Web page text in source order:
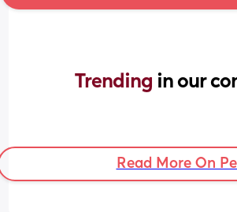
Trending in our
Read More On